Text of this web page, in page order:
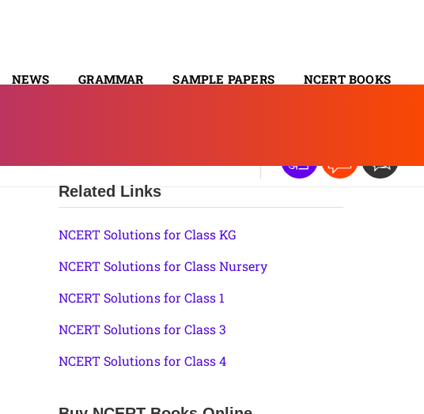
NEWS GRAMMAR SAMPLE PAPERS NCERT BOOKS
Related Links
NCERT Solutions for Class KG
NCERT Solutions for Class Nursery
NCERT Solutions for Class 1
NCERT Solutions for Class 3
NCERT Solutions for Class 4